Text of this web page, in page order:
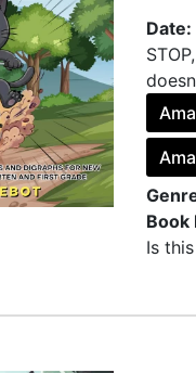
Date:
Book
Is